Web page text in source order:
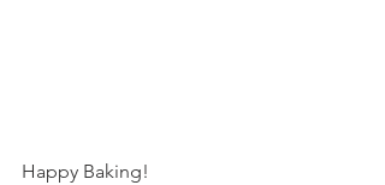
Happy Baking!